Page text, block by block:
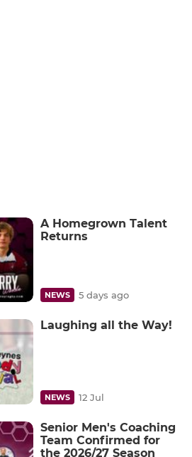
A Homegrown Talent
Returns
NEWS 5 days ago
Laughing all the Way!
NEWS 12 Jul
Senior Men's Coaching
Team Confirmed for
the 2026/27 Season